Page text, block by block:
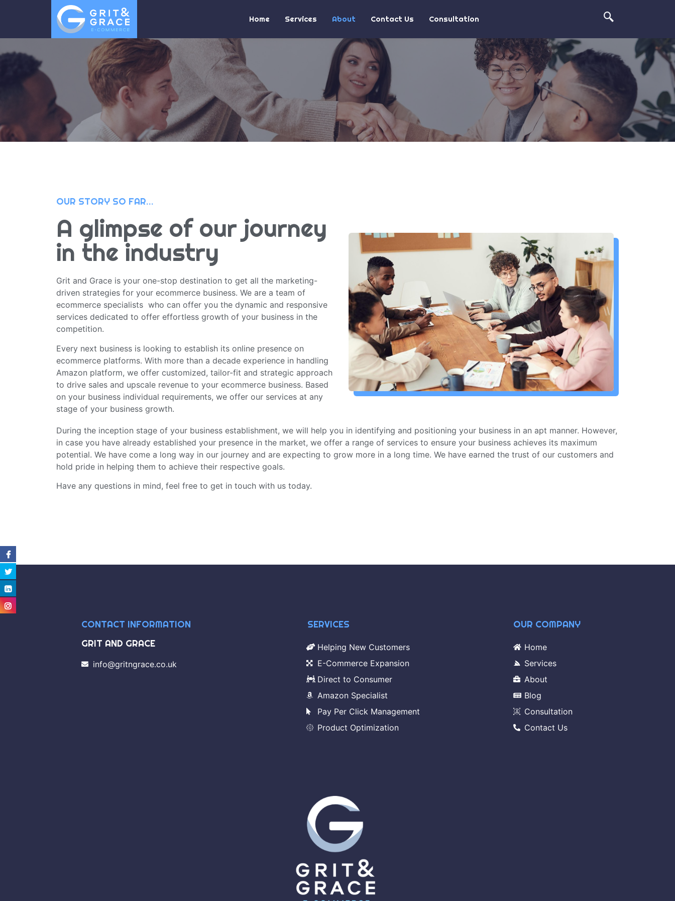
Home Services About Contact Us Consultation
OUR STORY SO FAR…
A glimpse of our journey
in the industry
Grit and Grace is your one-stop destination to get all the marketing-
driven strategies for your ecommerce business. We are a team of
ecommerce specialists who can offer you the dynamic and responsive
services dedicated to offer effortless growth of your business in the
competition.
Every next business is looking to establish its online presence on
ecommerce platforms. With more than a decade experience in handling
Amazon platform, we offer customized, tailor-fit and strategic approach
to drive sales and upscale revenue to your ecommerce business. Based
on your business individual requirements, we offer our services at any
stage of your business growth.
During the inception stage of your business establishment, we will help you in identifying and positioning your business in an apt manner. However,
in case you have already established your presence in the market, we offer a range of services to ensure your business achieves its maximum
potential. We have come a long way in our journey and are expecting to grow more in a long time. We have earned the trust of our customers and
hold pride in helping them to achieve their respective goals.
Have any questions in mind, feel free to get in touch with us today.
CONTACT INFORMATION
GRIT AND GRACE
info@gritngrace.co.uk
SERVICES
Helping New Customers
E-Commerce Expansion
Direct to Consumer
Amazon Specialist
Pay Per Click Management
Product Optimization
OUR COMPANY
Home
Services
About
Blog
Consultation
Contact Us